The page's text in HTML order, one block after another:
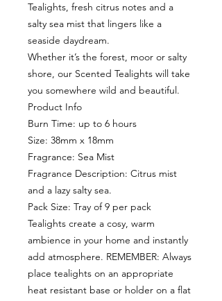
Tealights, fresh citrus notes and a
salty sea mist that lingers like a
seaside daydream.
Whether it’s the forest, moor or salty
shore, our Scented Tealights will take
you somewhere wild and beautiful.
Product Info
Burn Time: up to 6 hours
Size: 38mm x 18mm
Fragrance: Sea Mist
Fragrance Description: Citrus mist
and a lazy salty sea.
Pack Size: Tray of 9 per pack
Tealights create a cosy, warm
ambience in your home and instantly
add atmosphere. REMEMBER: Always
place tealights on an appropriate
heat resistant base or holder on a flat